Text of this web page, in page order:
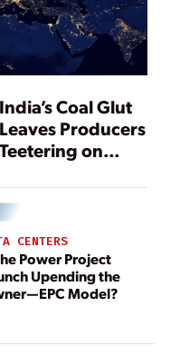
India’s Coal Glut
Leaves Producers
Teetering on
CENTERS
Power Project
Upending the
Model?